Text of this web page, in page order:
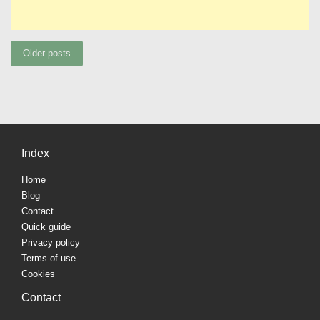
Posts
Older posts
Index
Home
Blog
Contact
Quick guide
Privacy policy
Terms of use
Cookies
Contact